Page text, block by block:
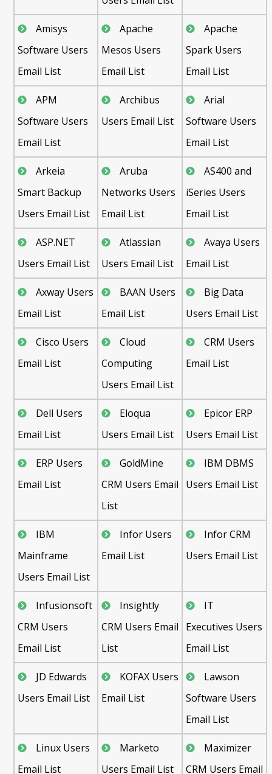
Amisys
Software Users
Email List
Apache
Mesos Users
Email List
Apache
Spark Users
Email List
APM
Software Users
Email List
Archibus
Users Email List
Arial
Software Users
Email List
Arkeia
Smart Backup
Users Email List
Aruba
Networks Users
Email List
AS400 and
iSeries Users
Email List
ASP.NET
Users Email List
Atlassian
Users Email List
Avaya Users
Email List
Axway Users
Email List
BAAN Users
Email List
Big Data
Users Email List
Cisco Users
Email List
Cloud
Computing
Users Email List
CRM Users
Email List
Dell Users
Email List
Eloqua
Users Email List
Epicor ERP
Users Email List
ERP Users
Email List
GoldMine
CRM Users Email
List
IBM DBMS
Users Email List
IBM
Mainframe
Users Email List
Infor Users
Email List
Infor CRM
Users Email List
Infusionsoft
CRM Users
Email List
Insightly
CRM Users Email
List
IT
Executives Users
Email List
JD Edwards
Users Email List
KOFAX Users
Email List
Lawson
Software Users
Email List
Linux Users
Email List
Marketo
Users Email List
Maximizer
CRM Users Email